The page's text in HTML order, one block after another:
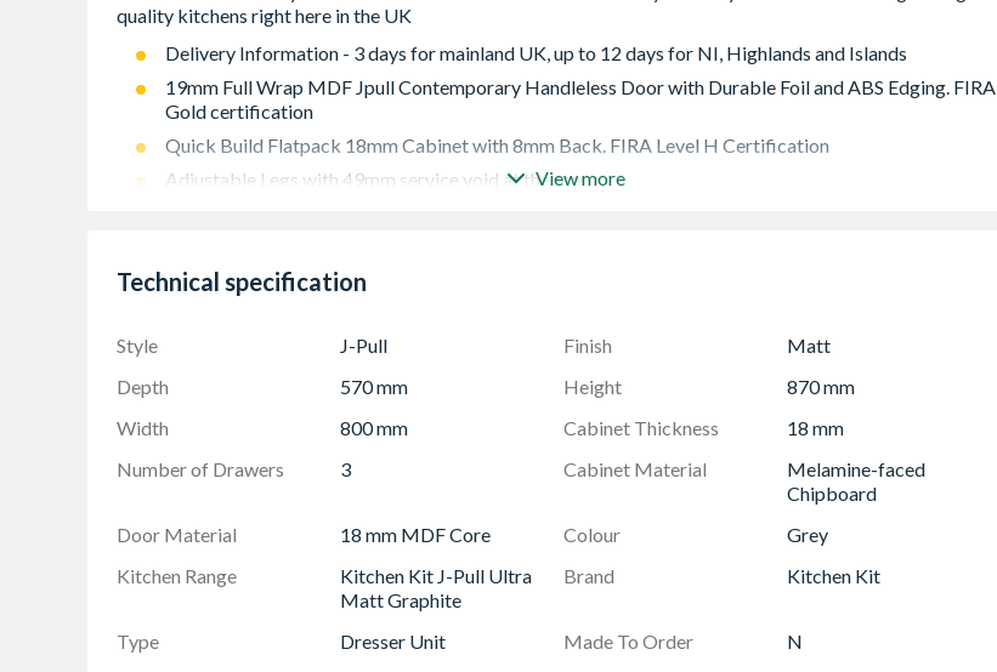
Delivery Information - 3 days for mainland UK, up to 12 days for NI, Highlands and Islands
19mm Full Wrap MDF Jpull Contemporary Handleless Door with Durable Foil and ABS Edging. FIRA
Gold certification
Quick Build Flatpack 18mm Cabinet with 8mm Back. FIRA Level H Certification
Adjustable Legs with 49mm service void at the rear
The UK's Best Selling Kitchen Door Style
View more
Technical specification
Style J-Pull Finish
Matt
Depth
570 mm Height
870 mm
Width
800 mm Cabinet Thickness
18 mm
Number of Drawers
3 Cabinet Material
Melamine-faced
Chipboard
Door Material
18 mm MDF Core Colour
Grey
Kitchen Range
Kitchen Kit J-Pull Ultra
Matt Graphite
Brand Kitchen Kit
Type Dresser Unit Made To Order
N